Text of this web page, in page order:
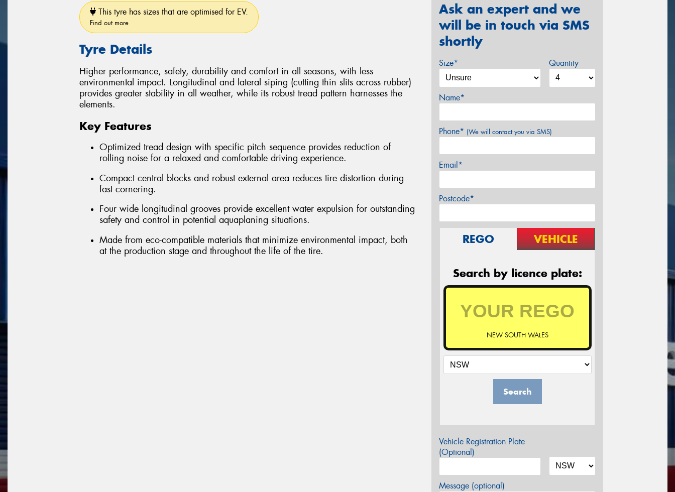
This tyre has sizes that are optimised for EV.
Find out more
Tyre Details
Higher performance, safety, durability and comfort in all seasons, with less
environmental impact. Longitudinal and lateral siping (cutting thin slits across rubber)
provides greater stability in all weather, while its robust tread pattern harnesses the
elements.
Key Features
Optimized tread design with specific pitch sequence provides reduction of
rolling noise for a relaxed and comfortable driving experience.
Compact central blocks and robust external area reduces tire distortion during
fast cornering.
Four wide longitudinal grooves provide excellent water expulsion for outstanding
safety and control in potential aquaplaning situations.
Made from eco-compatible materials that minimize environmental impact, both
at the production stage and throughout the life of the tire.
Ask an expert and we
will be in touch via SMS
shortly
Size* Quantity
Name*
Phone* (We will contact you via SMS)
Email*
Postcode*
REGO VEHICLE
Search by licence plate:
NEW SOUTH WALES
Search
Vehicle Registration Plate
(Optional)
Message (optional)